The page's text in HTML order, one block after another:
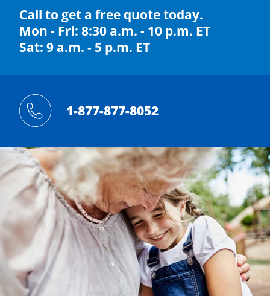
Call to get a free quote today.
Mon - Fri: 8:30 a.m. - 10 p.m. ET
Sat: 9 a.m. - 5 p.m. ET
1-877-877-8052